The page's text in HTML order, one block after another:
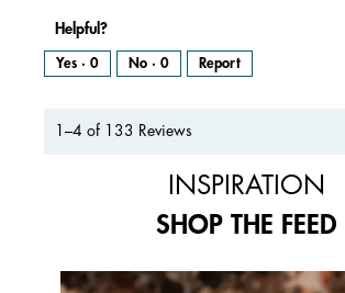
Helpful?
Yes · 0 No · 0 Report
1–4 of 133 Reviews
INSPIRATION
SHOP THE FEED
Media Carousel
Carousel with product photos. Use the